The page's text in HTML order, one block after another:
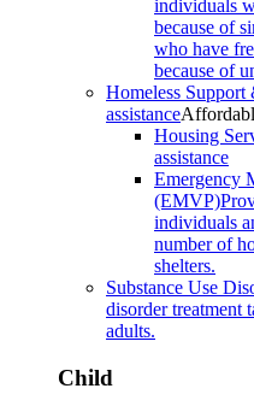
individuals
because of
who have
because of
Homeless
assistance
Housing
assistance
Emergency
(EMVP)
individuals
number of
shelters.
Substance Use
disorder treatment
adults.
Child